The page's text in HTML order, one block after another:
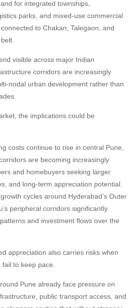
for integrated townships,
parks, and mixed-use commercial
to Chakan, Talegaon, and
visible across major Indian
corridors are increasingly
nodal urban development rather than
the implications could be
costs continue to rise in central Pune,
are becoming increasingly
and homebuyers seeking larger
and long-term appreciation potential.
cycles around Hyderabad’s Outer
peripheral corridors significantly
and investment flows over the
appreciation also carries risks when
to keep pace.
Pune already face pressure on
public transport access, and